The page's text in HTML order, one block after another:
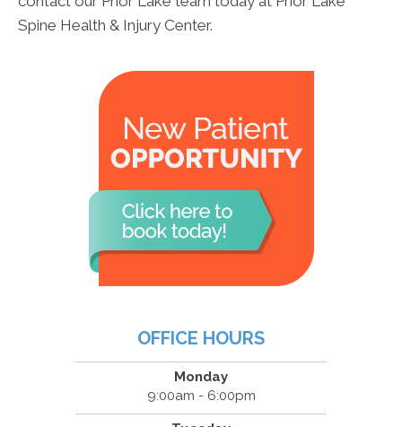
Spine Health & Injury Center.
OFFICE HOURS
Monday
9:00am - 6:00pm